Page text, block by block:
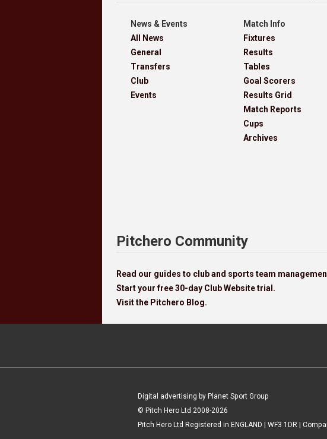
News & Events
All News
General
Transfers
Club
Events
Match Info
Fixtures
Results
Tables
Goal Scorers
Results Grid
Match Reports
Cups
Archives
Pitchero Community
Read our guides to club and sports team
Start your free 30-day Club Website trial.
Visit the Pitchero Blog.
Digital advertising by Planet Sport Group
© Pitch Hero Ltd 2008-2026
Pitch Hero Ltd Registered in ENGLAND | WF3 1DR |